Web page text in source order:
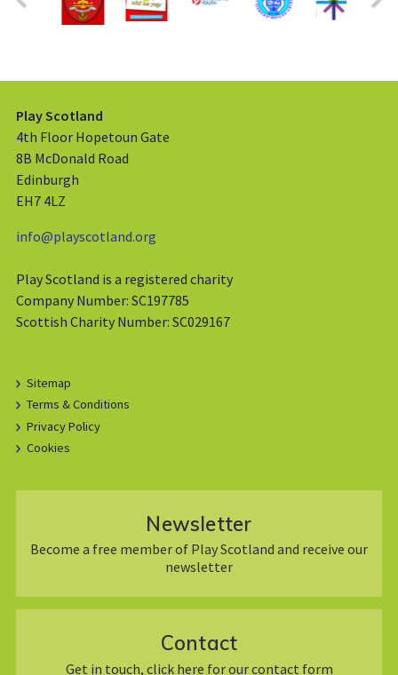
Play Scotland
4th Floor Hopetoun Gate
8B McDonald Road
Edinburgh
EH7 4LZ
info@playscotland.org
Play Scotland is a registered charity
Company Number: SC197785
Scottish Charity Number: SC029167
Sitemap
Terms & Conditions
Privacy Policy
Cookies
Newsletter
Become a free member of Play Scotland and receive our
newsletter
Contact
Get in touch, click here for our contact form